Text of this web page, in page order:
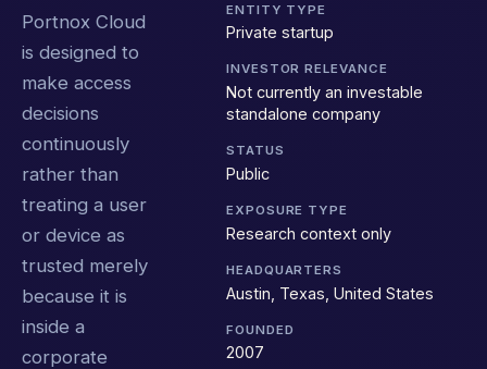
Portnox Cloud
is designed to
make access
decisions
continuously
rather than
treating a user
or device as
trusted merely
because it is
inside a
corporate
ENTITY TYPE
Private startup
INVESTOR RELEVANCE
Not currently an investable
standalone company
STATUS
Public
EXPOSURE TYPE
Research context only
HEADQUARTERS
Austin, Texas, United States
FOUNDED
2007